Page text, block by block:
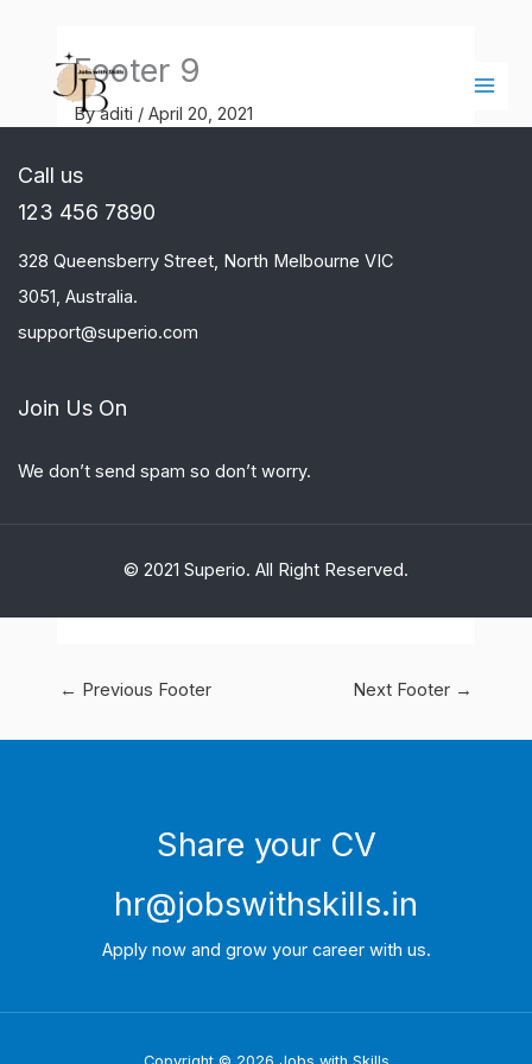
content
Footer 9
Byaditi /April 20, 2021
Call us
123 456 7890
328 Queensberry Street, North Melbourne VIC
3051, Australia.
support@superio.com
Join Us On
We don’t send spam so don’t worry.
© 2021 Superio. All Right Reserved.
← Previous Footer Next Footer →
Share your CV
hr@jobswithskills.in
Apply now and grow your career with us.